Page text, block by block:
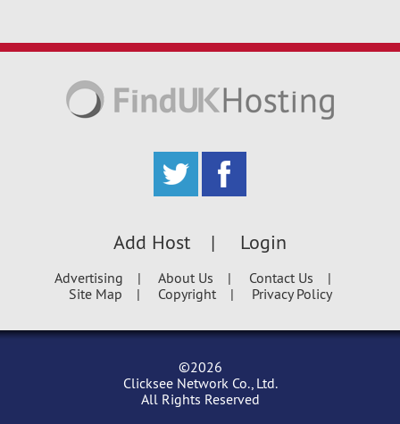
Add Host Login
Advertising About Us
Contact Us
Site Map
Copyright Privacy Policy
©2026
Clicksee Network Co., Ltd.
All Rights Reserved